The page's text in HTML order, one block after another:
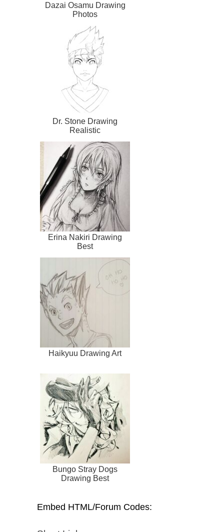
Dazai Osamu Drawing
Photos
Dr. Stone Drawing
Realistic
Erina Nakiri Drawing
Best
Haikyuu Drawing Art
Bungo Stray Dogs
Drawing Best
Embed HTML/Forum Codes: